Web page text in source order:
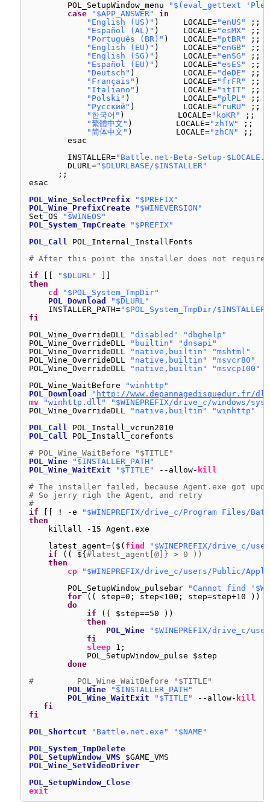
POL_SetupWindow_menu
"$(eval_gettext
case
"$APP_ANSWER"
in
"English (US)" )     LOCALE="enUS"
;;
"Español (AL)" )     LOCALE="esMX"
;;
"Português (BR)" )   LOCALE="ptBR"
;;
"English (EU)" )     LOCALE="enGB"
;;
"English (SG)" )     LOCALE="enSG"
;;
"Español (EU)" )     LOCALE="esES"
;;
"Deutsch" )          LOCALE="deDE"
;;
"Français" )         LOCALE="frFR"
;;
"Italiano" )         LOCALE="itIT"
;;
"Polski" )           LOCALE="plPL"
;;
"Русский" )          LOCALE="ruRU"
;;
"한국어" )           LOCALE="koKR"
;;
"繁體中文" )         LOCALE="zhTW"
;;
"简体中文" )         LOCALE="zhCN"
;;
esac
INSTALLER="Battle.net-Beta-Setup-
DLURL="$DLURLBASE/$INSTALLER"
;;
esac
POL_Wine_SelectPrefix
"$PREFIX"
POL_Wine_PrefixCreate
"$WINEVERSION"
Set_OS
"$WINEOS"
POL_System_TmpCreate
"$PREFIX"
POL_Call
POL_Internal_InstallFonts
# After this point the installer does not require
if
"$DLURL"
then
cd
"$POL_System_TmpDir"
POL_Download
"$DLURL"
INSTALLER_PATH="$POL_System_TmpDir/$INSTALLER"
fi
POL_Wine_OverrideDLL
"disabled"
"dbghelp"
POL_Wine_OverrideDLL
"builtin"
"dnsapi"
POL_Wine_OverrideDLL
"native,builtin"
"mshtml"
POL_Wine_OverrideDLL
"native,builtin"
"msvcr80"
POL_Wine_OverrideDLL
"native,builtin"
"msvcp100"
POL_Wine_WaitBefore
"winhttp"
POL_Download
" http://www.depannagedisquedur.fr/
mv
"winhttp.dll"
"$WINEPREFIX/drive_c/windows/
POL_Wine_OverrideDLL
"native,builtin"
"winhttp"
POL_Call
POL_Install_vcrun2010
POL_Call
POL_Install_corefonts
# POL_Wine_WaitBefore "$TITLE"
POL_Wine
"$INSTALLER_PATH"
POL_Wine_WaitExit
"$TITLE" --allow- kill
# The installer failed, because Agent.exe got
# So jerry righ the Agent, and retry
#
if
[[ ! -e
"$WINEPREFIX/drive_c/Program Files/
then
killall -15 Agent.exe
latest_agent=($( find
"$WINEPREFIX/drive_c/
if
(( ${ #latest_agent[@]} > 0 ))
then
cp
"$WINEPREFIX/drive_c/users/Public/
POL_SetupWindow_pulsebar
"Cannot find
for
(( step=0; step<100; step=step+10 ))
do
if
(( $step==50 ))
then
POL_Wine
"$WINEPREFIX/drive_c/
fi
sleep 1;
POL_SetupWindow_pulse $step
done
#         POL_Wine_WaitBefore "$TITLE"
POL_Wine
"$INSTALLER_PATH"
POL_Wine_WaitExit
"$TITLE" --allow- kill
fi
fi
POL_Shortcut
"Battle.net.exe"
"$NAME"
POL_System_TmpDelete
POL_SetupWindow_VMS
$GAME_VMS
POL_Wine_SetVideoDriver
POL_SetupWindow_Close
exit